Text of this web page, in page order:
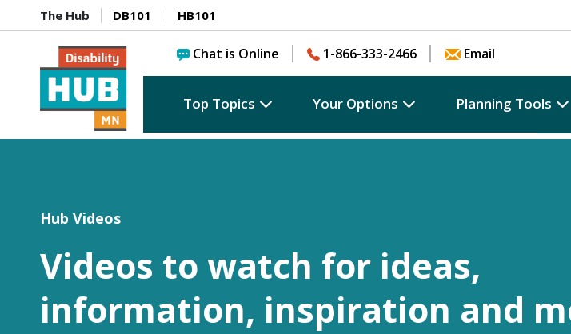
The Hub DB101 HB101
Chat is Online 1-866-333-2466 Email
Top Topics Your Options Planning Tools
Hub Videos
Videos to watch for ideas,
information, inspiration and